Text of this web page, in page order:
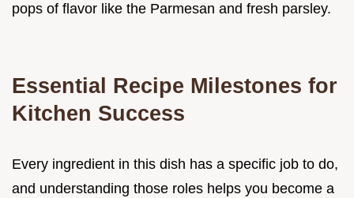
pops of flavor like the Parmesan and fresh parsley.
Essential Recipe Milestones for
Kitchen Success
Every ingredient in this dish has a specific job to do,
and understanding those roles helps you become a